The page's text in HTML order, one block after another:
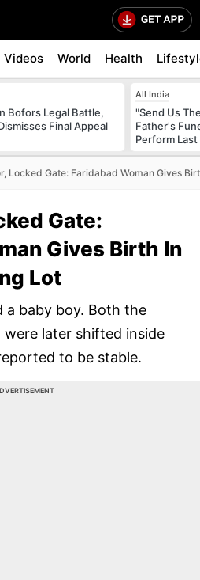
Videos World Health
Bofors Legal Battle,
Final Appeal
All India
"Send Us
Father's
Perform
Locked Gate: Faridabad Woman Gives
Gate:
Gives Birth In
Lot
a baby boy. Both the
later shifted inside
to be stable.